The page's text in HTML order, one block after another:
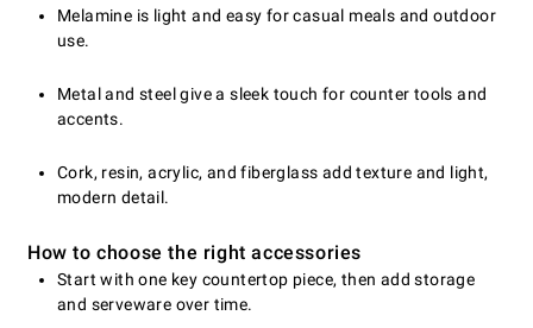
Melamine is light and easy for casual meals and outdoor
use.
Metal and steel give a sleek touch for counter tools and
accents.
Cork, resin, acrylic, and fiberglass add texture and light,
modern detail.
How to choose the right accessories
Start with one key countertop piece, then add storage
and serveware over time.